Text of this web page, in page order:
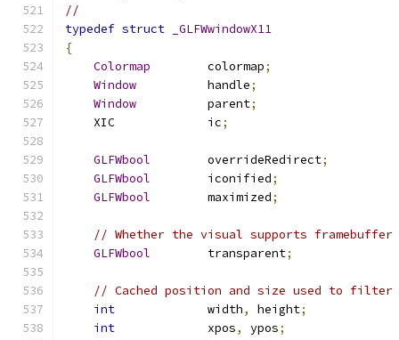
//
typedef struct
_GLFWwindowX11
{
Colormap
        colormap
;
Window
          handle
;
Window
          parent
;
    XIC             ic
;
GLFWbool
        overrideRedirect
;
GLFWbool
        iconified
;
GLFWbool
        maximized
;
// Whether the visual supports framebuffer
GLFWbool
        transparent
;
// Cached position and size used to filter
int
             width
, height;
int
             xpos
, ypos;